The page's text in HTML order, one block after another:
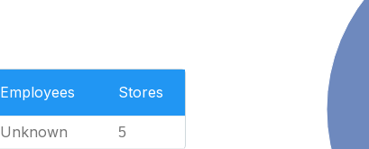
Employees Stores
Unknown 5